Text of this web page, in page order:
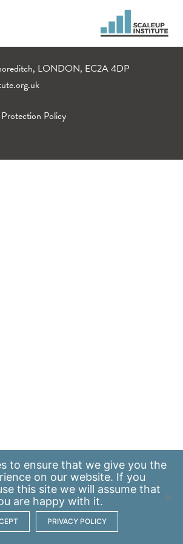
LONDON, EC2A 4DP
Policy
to ensure that we give you the
on our website. If you
this site we will assume that
are happy with it.
PRIVACY POLICY